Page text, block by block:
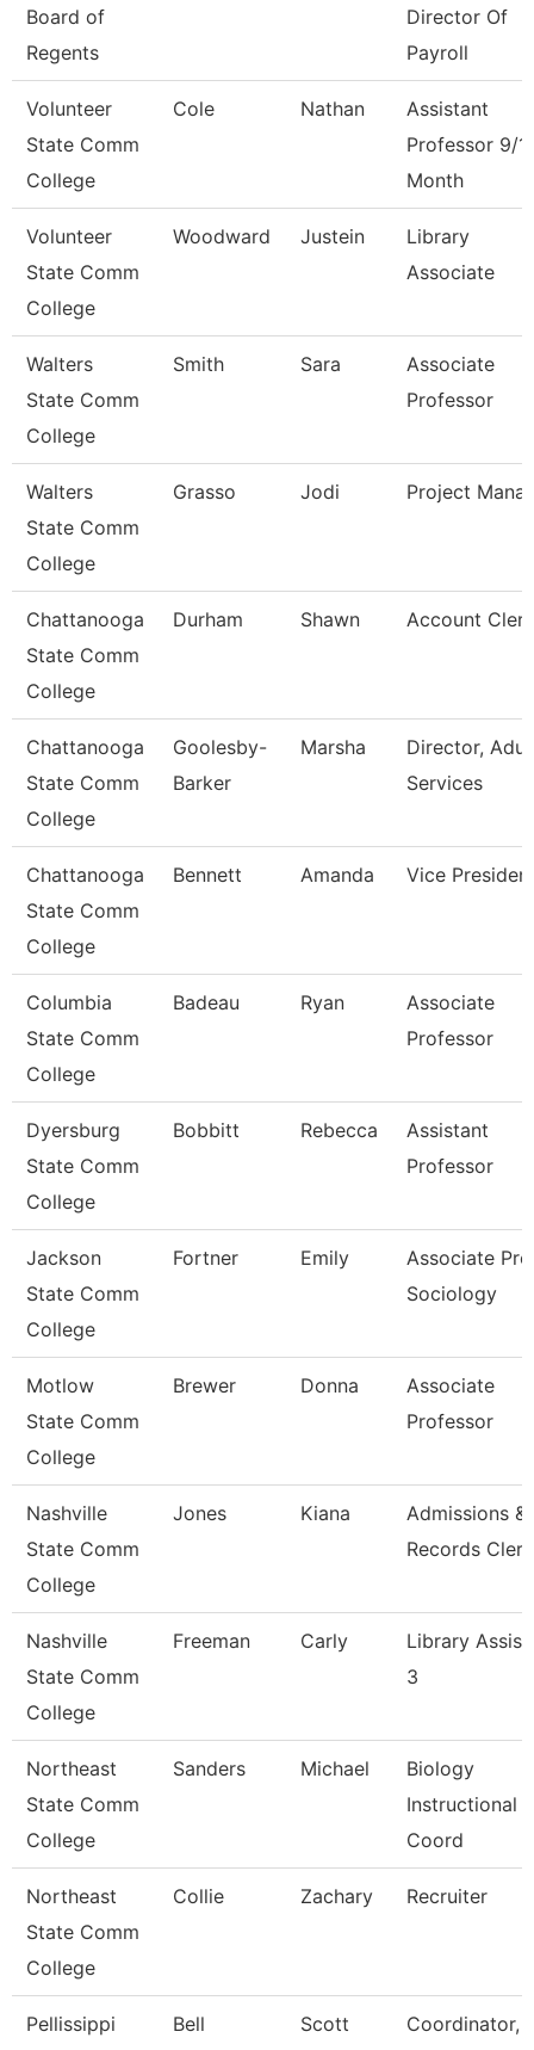
Board of
Regents
Director Of
Payroll
Volunteer
State Comm
College
Cole Nathan
Assistant
Professor 9/
Month
Volunteer
State Comm
College
Woodward Justein
Library
Associate
Walters
State Comm
College
Smith Sara
Associate
Professor
Walters
State Comm
College
Grasso Jodi Project
Chattanooga
State Comm
College
Durham Shawn Account
Chattanooga
State Comm
College
Goolesby-
Barker
Marsha
Director,
Services
Chattanooga
State Comm
College
Bennett Amanda Vice
Columbia
State Comm
College
Badeau Ryan
Associate
Professor
Dyersburg
State Comm
College
Bobbitt Rebecca
Assistant
Professor
Jackson
State Comm
College
Fortner Emily
Associate
Sociology
Motlow
State Comm
College
Brewer Donna
Associate
Professor
Nashville
State Comm
College
Jones Kiana
Admissions &
Records Clerk
Nashville
State Comm
College
Freeman Carly
Library
3
Northeast
State Comm
College
Sanders Michael
Biology
Instructional
Coord
Northeast
State Comm
College
Collie Zachary Recruiter
Pellissippi
Bell Scott
Coordinator,